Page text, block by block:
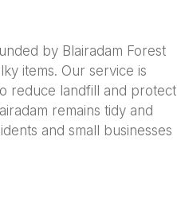
by Blairadam Forest
items. Our service is
reduce landfill and protect
remains tidy and
and small businesses